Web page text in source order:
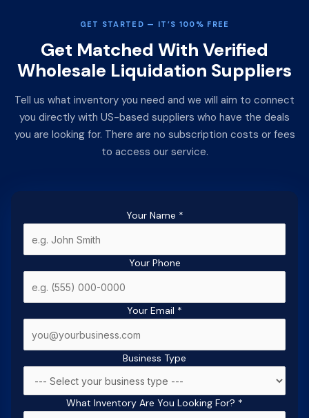
GET STARTED — IT’S 100% FREE
Get Matched With Verified
Wholesale Liquidation Suppliers
Tell us what inventory you need and we will aim to connect
you directly with US-based suppliers who have the deals
you are looking for. There are no subscription costs or fees
to access our service.
Your Name *
Your Phone
Your Email *
Business Type
What Inventory Are You Looking For? *